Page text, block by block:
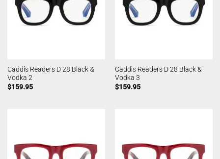
Caddis Readers D 28 Black &
Vodka 2
$159.95
Caddis Readers D 28 Black &
Vodka 3
$159.95